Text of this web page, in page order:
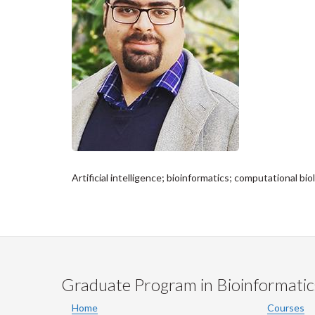
Artificial intelligence; bioinformatics; computational
Graduate Program in
Home Courses